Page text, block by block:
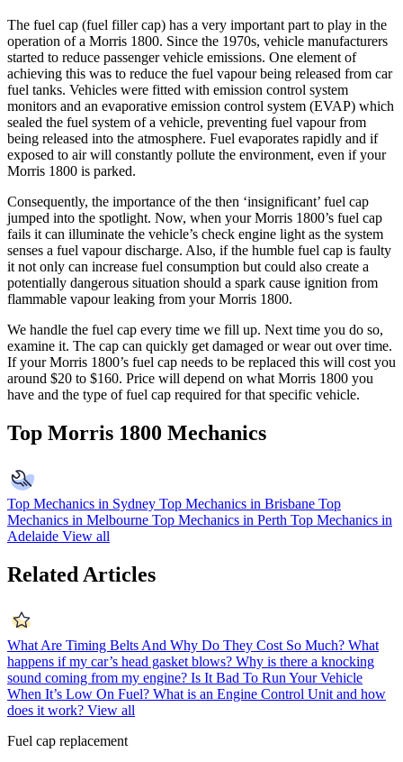
The fuel cap (fuel filler cap) has a very important part to play in the
operation of a Morris 1800. Since the 1970s, vehicle manufacturers
started to reduce passenger vehicle emissions. One element of
achieving this was to reduce the fuel vapour being released from car
fuel tanks. Vehicles were fitted with emission control system
monitors and an evaporative emission control system (EVAP) which
sealed the fuel system of a vehicle, preventing fuel vapour from
being released into the atmosphere. Fuel evaporates rapidly and if
exposed to air will constantly pollute the environment, even if your
Morris 1800 is parked.
Consequently, the importance of the then ‘insignificant’ fuel cap
jumped into the spotlight. Now, when your Morris 1800’s fuel cap
fails it can illuminate the vehicle’s check engine light as the system
senses a fuel vapour discharge. Also, if the humble fuel cap is faulty
it not only can increase fuel consumption but could also create a
potentially dangerous situation should a spark cause ignition from
flammable vapour leaking from your Morris 1800.
We handle the fuel cap every time we fill up. Next time you do so,
examine it. The cap can quickly get damaged or wear out over time.
If your Morris 1800’s fuel cap needs to be replaced this will cost you
around $20 to $160. Price will depend on what Morris 1800 you
have and the type of fuel cap required for that specific vehicle.
Top Morris 1800 Mechanics
Top Mechanics in Sydney Top Mechanics in Brisbane Top
Mechanics in Melbourne Top Mechanics in Perth Top Mechanics in
Adelaide View all
Related Articles
What Are Timing Belts And Why Do They Cost So Much? What
happens if my car’s head gasket blows? Why is there a knocking
sound coming from my engine? Is It Bad To Run Your Vehicle
When It’s Low On Fuel? What is an Engine Control Unit and how
does it work? View all
Fuel cap replacement